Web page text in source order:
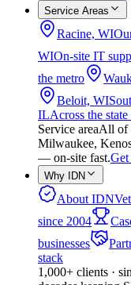
Service Areas
Racine, WI
WIOn-site IT
the metro
Beloit, WI
ILAcross the
Service areaAll of
Milwaukee,
— on-site fast.Get
Why IDN
About IDN
since 2004
businesses
stack
1,000+ clients ·